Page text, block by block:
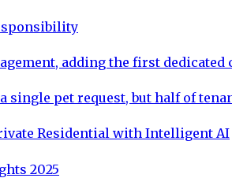
adding the first
single pet request, but half of
Residential with Intelligent AI
2025